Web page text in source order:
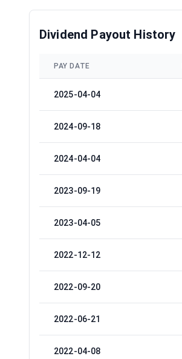
Dividend Payout History
PAY DATE
2025-04-04
2024-09-18
2024-04-04
2023-09-19
2023-04-05
2022-12-12
2022-09-20
2022-06-21
2022-04-08